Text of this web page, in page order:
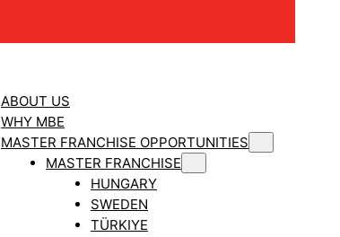
ABOUT US
WHY MBE
MASTER FRANCHISE OPPORTUNITIES
MASTER FRANCHISE
HUNGARY
SWEDEN
TÜRKIYE